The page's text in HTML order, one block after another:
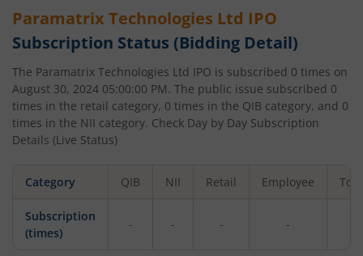
Paramatrix Technologies Ltd IPO
Subscription Status (Bidding Detail)
The Paramatrix Technologies Ltd IPO is subscribed 0 times on
August 30, 2024 05:00:00 PM. The public issue subscribed 0
times in the retail category, 0 times in the QIB category, and 0
times in the NII category. Check Day by Day Subscription
Details (Live Status)
Category QIB NII Retail Employee
Subscription
(times)
- - - -